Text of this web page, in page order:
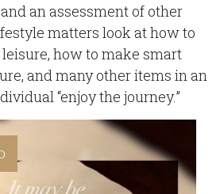
an assessment of other
matters look at how to
how to make smart
and many other items in an
“enjoy the journey.”